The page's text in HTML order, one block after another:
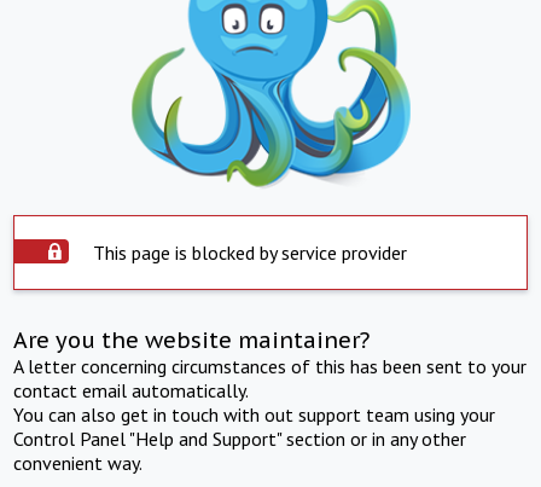
This page is blocked by service provider
Are you the website maintainer?
A letter concerning circumstances of this has been sent to your
contact email automatically.
You can also get in touch with out support team using your
Control Panel "Help and Support" section or in any other
convenient way.